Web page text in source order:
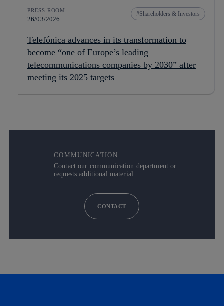
PRESS ROOM
26/03/2026
Shareholders & Investors
Telefónica advances in its transformation to
become “one of Europe’s leading
telecommunications companies by 2030” after
meeting its 2025 targets
COMMUNICATION
Contact our communication department or
requests additional material.
CONTACT